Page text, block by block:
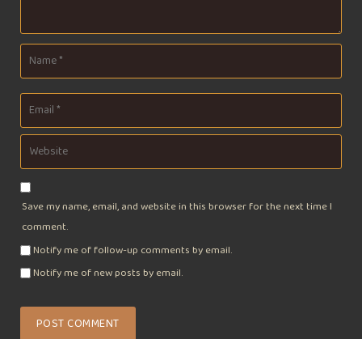
Save my name, email, and website in this browser for the next time I
comment.
Notify me of follow-up comments by email.
Notify me of new posts by email.